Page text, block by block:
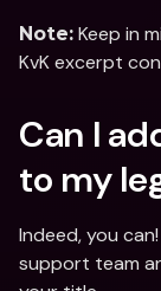
Note: Keep in
KvK excerpt
Can I
to my
Indeed, you
support team